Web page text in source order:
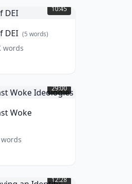
10:45
DEI (5 words)
words
29:00
Woke
12:28